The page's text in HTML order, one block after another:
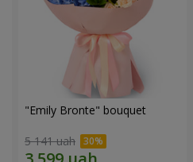
"Emily Bronte" bouquet
5 141 uah